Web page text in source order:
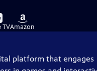
TV
Buy
on
Amazon
platform that engages